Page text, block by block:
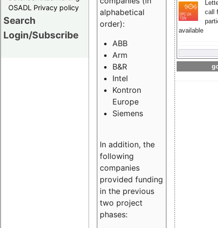
OSADL Privacy policy
Search
Login/Subscribe
call
available
alphabetical
order):
ABB
Arm
B&R
Intel
Kontron
Europe
Siemens
In addition, the
following
companies
provided funding
in the previous
two project
phases: